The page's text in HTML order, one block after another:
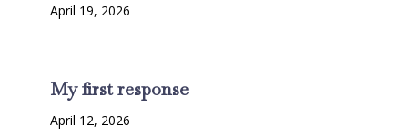
April 19, 2026
My first response
April 12, 2026